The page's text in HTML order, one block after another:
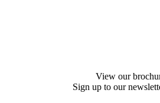
View our
Sign up to our